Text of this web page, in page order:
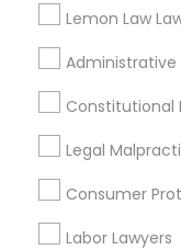
Legal
Law Firms
Divorce
Lemon Law
Administrative
Constitutional
Legal
Consumer
Labor Lawyers
Business
Locality
Gardena, CA
Hawthorne, CA
Torrance, CA
Lawndale, CA